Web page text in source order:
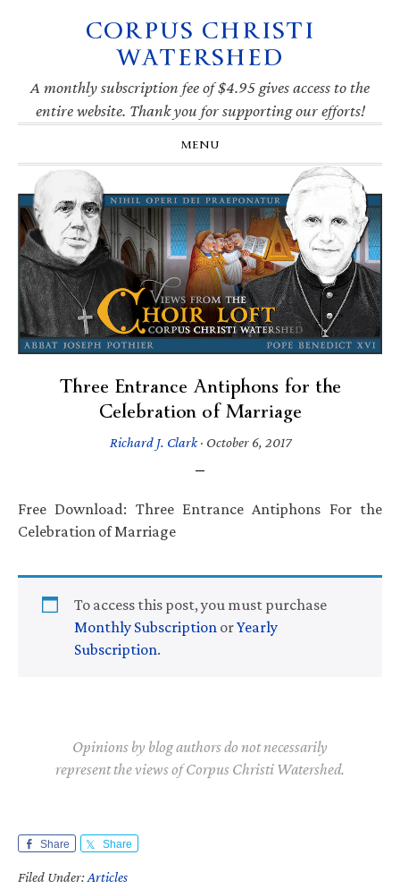
navigation
CORPUS CHRISTI
WATERSHED
A monthly subscription fee of $4.95 gives access to the
entire website. Thank you for supporting our efforts!
MENU
Three Entrance Antiphons for the
Celebration of Marriage
Richard J. Clark· October 6, 2017
Free Download: Three Entrance Antiphons For the
Celebration of Marriage
To access this post, you must purchase
Monthly Subscription orYearly
Subscription.
Opinions by blog authors do not necessarily
represent the views of Corpus Christi Watershed.
Share Share
Filed Under:Articles